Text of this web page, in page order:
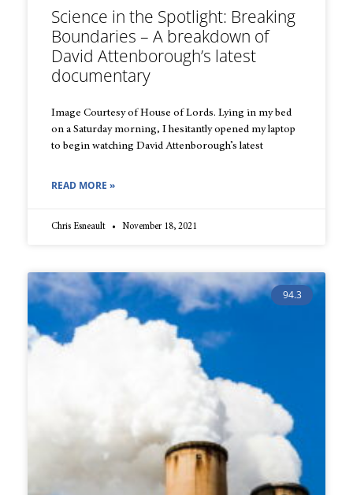
Science in the Spotlight: Breaking
Boundaries – A breakdown of
David Attenborough’s latest
documentary
Image Courtesy of House of Lords. Lying in my bed
on a Saturday morning, I hesitantly opened my laptop
to begin watching David Attenborough’s latest
READ MORE »
Chris Esneault November 18, 2021
94.3